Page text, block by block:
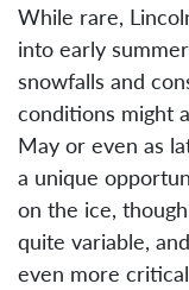
While rare,
into early
snowfalls and
conditions might
May or even as
a unique
on the ice,
quite variable,
even more